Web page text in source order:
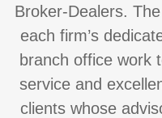
Broker-Dealers.
each firm’s
branch office work
service and
clients whose